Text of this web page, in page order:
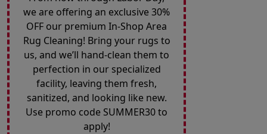
we are offering an exclusive 30%
OFF our premium In-Shop Area
Rug Cleaning! Bring your rugs to
us, and we’ll hand-clean them to
perfection in our specialized
facility, leaving them fresh,
sanitized, and looking like new.
Use promo code SUMMER30 to
apply!